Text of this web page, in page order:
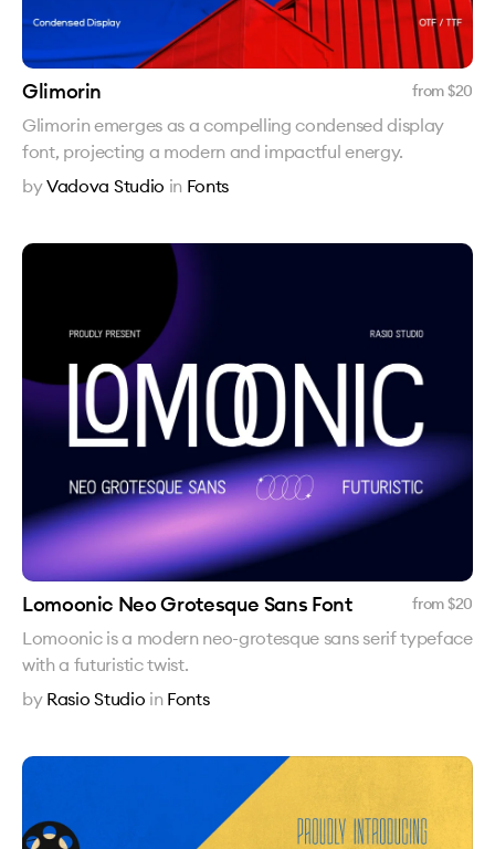
Glimorin from $20
Glimorin emerges as a compelling condensed display
font, projecting a modern and impactful energy.
byVadova Studio in Fonts
Lomoonic Neo Grotesque Sans Font from $20
Lomoonic is a modern neo-grotesque sans serif typeface
with a futuristic twist.
by Rasio Studio in Fonts